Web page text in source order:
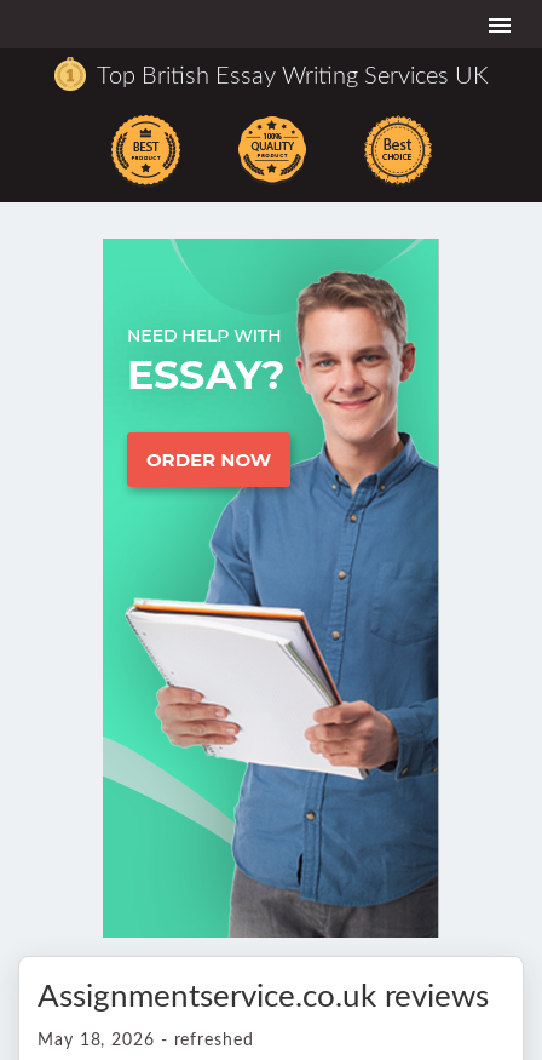
Top British Essay Writing Services UK
Assignmentservice.co.uk reviews
May 18, 2026 - refreshed